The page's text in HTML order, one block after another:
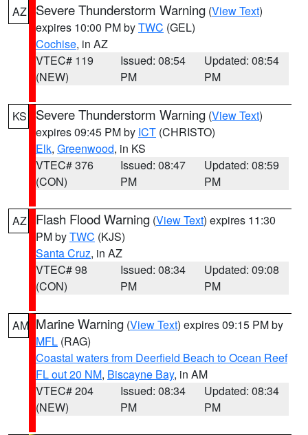
AZ Severe Thunderstorm Warning (View Text)
expires 10:00 PM byTWC (GEL)
Cochise, in AZ
VTEC# 119
(NEW)
Issued: 08:54
PM
Updated: 08:54
PM
KS Severe Thunderstorm Warning (View Text)
expires 09:45 PM by ICT (CHRISTO)
Elk, Greenwood, in KS
VTEC# 376
(CON)
Issued: 08:47
PM
Updated: 08:59
PM
AZ Flash Flood Warning (View Text) expires 11:30
PM byTWC (KJS)
Santa Cruz, in AZ
VTEC# 98
(CON)
Issued: 08:34
PM
Updated: 09:08
PM
AM Marine Warning (View Text) expires 09:15 PM by
MFL (RAG)
Coastal waters from Deerfield Beach to Ocean Reef
FL out 20 NM, Biscayne Bay, in AM
VTEC# 204
(NEW)
Issued: 08:34
PM
Updated: 08:34
PM